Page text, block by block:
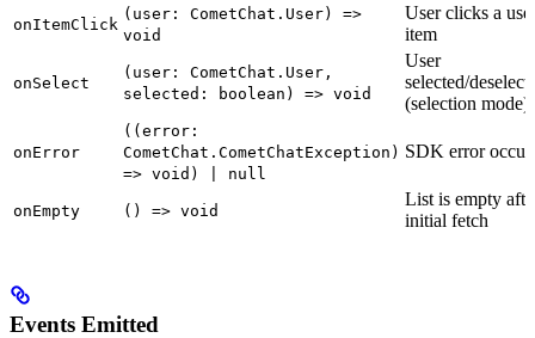
onItemClick
(user: CometChat.User) =>
void
User clicks a
item
onSelect
(user: CometChat.User,
selected: boolean) => void
User
selected/
(selection mode)
onError
((error:
CometChat.CometChatException)
=> void) | null
SDK error
onEmpty () => void
List is empty
initial fetch
Events Emitted